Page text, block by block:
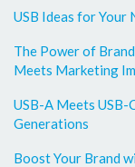
USB Ideas for Your
The Power of
Meets Marketing
USB-A Meets USB-
Generations
Boost Your Brand